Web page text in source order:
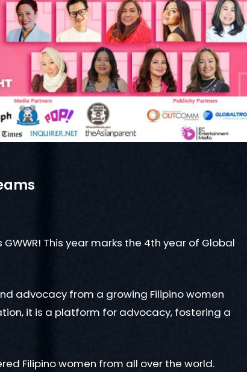
This year marks the 4th year of Global
advocacy from a growing Filipino women
it is a platform for advocacy, fostering a
Filipino women from all over the world.